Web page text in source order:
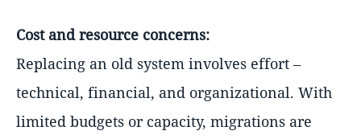
Cost and resource concerns:
Replacing an old system involves effort –
technical, financial, and organizational. With
limited budgets or capacity, migrations are